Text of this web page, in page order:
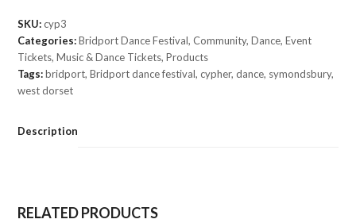
Ticket
£5)
quantity
SKU: cyp3
Categories: Bridport Dance Festival,Community,Dance,Event
Tickets,Music & Dance Tickets,Products
Tags: bridport,Bridport dance festival,cypher,dance, symondsbury,
west dorset
Description
RELATED PRODUCTS